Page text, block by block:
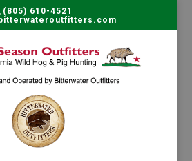
(805) 610-4521